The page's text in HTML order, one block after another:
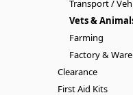
Transport /
Vets &
Farming
Factory &
Clearance
First Aid Kits